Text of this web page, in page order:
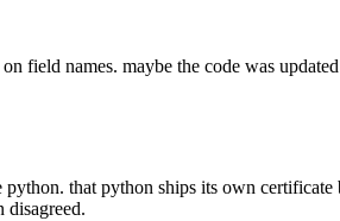
field names. maybe the code was
that python ships its own certificate
disagreed.